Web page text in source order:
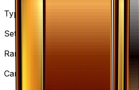
Type
Set
Rarity
Card #